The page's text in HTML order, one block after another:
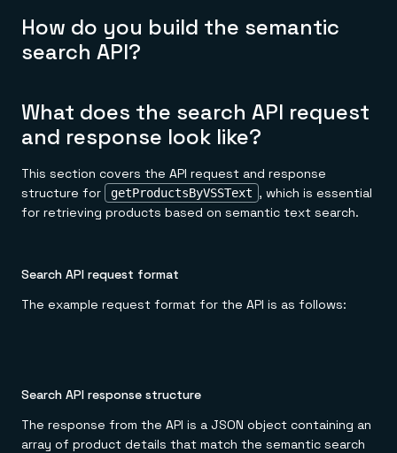
How do you build the semantic
search API?
What does the search API request
and response look like?
This section covers the API request and response
structure for
getProductsByVSSText , which is essential
for retrieving products based on semantic text search.
Search API request format
The example request format for the API is as follows:
Search API response structure
The response from the API is a JSON object containing an
array of product details that match the semantic search